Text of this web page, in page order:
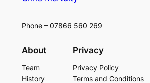
Phone – 07866 560 269
About
Team
History
Privacy
Privacy Policy
Terms and Conditions